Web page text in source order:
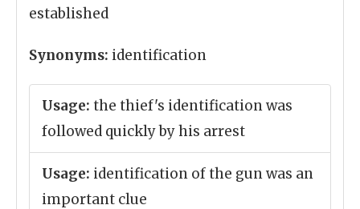
established
Synonyms: identification
Usage: the thief's identification was
followed quickly by his arrest
Usage: identification of the gun was an
important clue